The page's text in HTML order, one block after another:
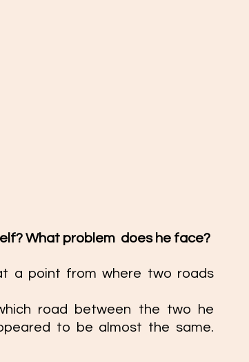
What problem  does he face?
a point from where two roads
road between the two he
to be almost the same.